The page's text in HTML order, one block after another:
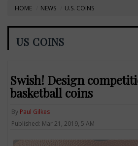
HOME NEWS U.S. COINS
US COINS
Swish! Design
basketball coins
By Paul Gilkes
Published: Mar 21, 2019, 5 AM